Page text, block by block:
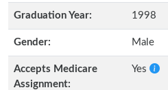
Graduation Year: 1998
Gender: Male
Accepts Medicare
Assignment:
Yes